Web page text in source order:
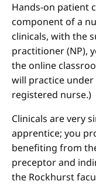
Hands-on patient
component of a
clinicals, with the
practitioner (NP),
the online
will practice
registered nurse.)
Clinicals are very
apprentice; you
benefiting from
preceptor and
the Rockhurst